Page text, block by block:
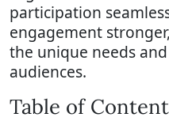
participation
engagement
the unique needs
audiences.
Table of